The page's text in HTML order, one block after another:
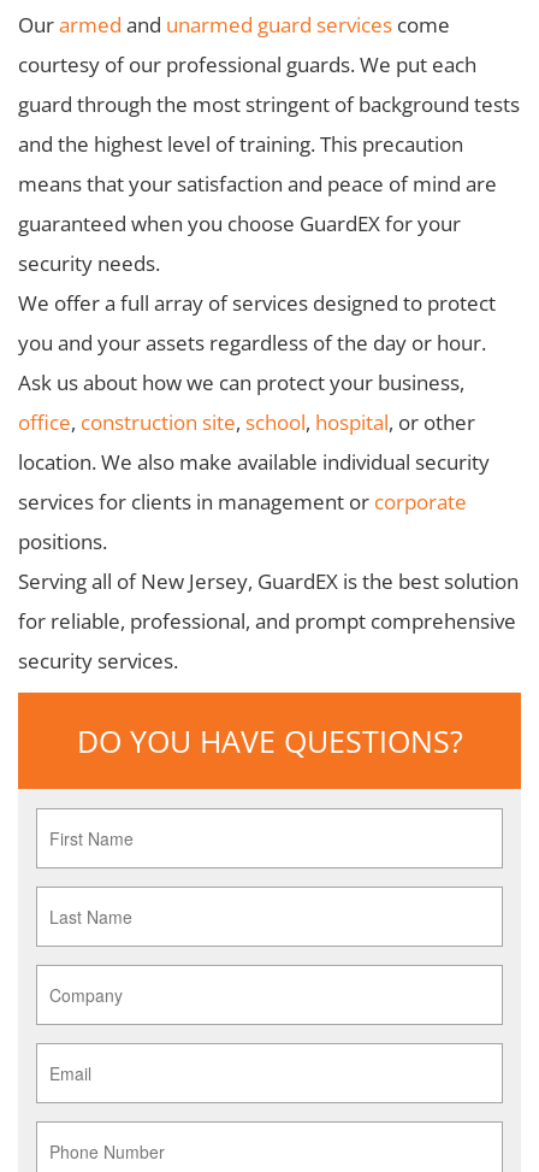
Ourarmed and unarmed guard services come
courtesy of our professional guards. We put each
guard through the most stringent of background tests
and the highest level of training. This precaution
means that your satisfaction and peace of mind are
guaranteed when you choose GuardEX for your
security needs.
We offer a full array of services designed to protect
you and your assets regardless of the day or hour.
Ask us about how we can protect your business,
office, construction site, school, hospital, or other
location. We also make available individual security
services for clients in management or corporate
positions.
Serving all of New Jersey, GuardEX is the best solution
for reliable, professional, and prompt comprehensive
security services.
DO YOU HAVE QUESTIONS?
Name
*
Name
*